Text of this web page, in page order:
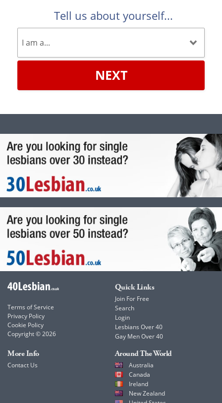
Tell us about yourself...
NEXT
Terms of Service
Privacy Policy
Cookie Policy
Copyright © 2026
Quick Links
Join For Free
Search
Login
Lesbians Over 40
Gay Men Over 40
More Info
Contact Us
Around The World
Australia
Canada
Ireland
New Zealand